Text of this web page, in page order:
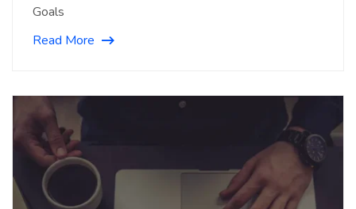
Goals
Read More